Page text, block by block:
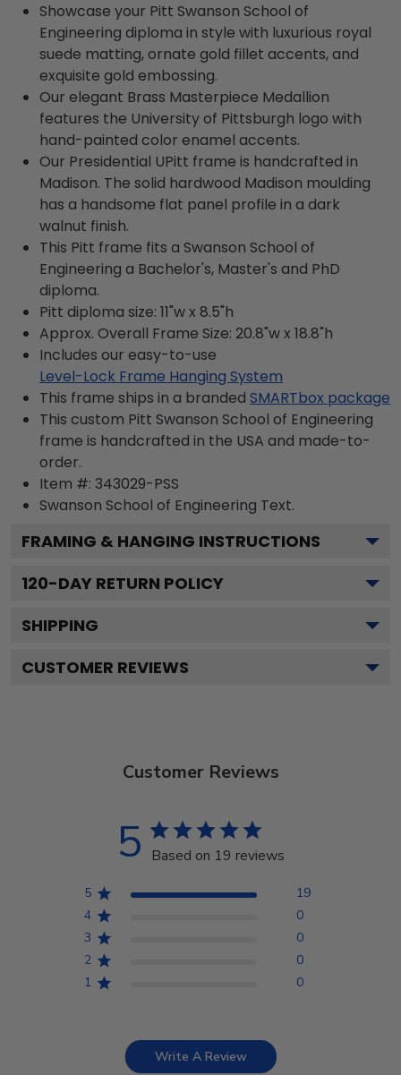
Showcase your Pitt Swanson School of
Engineering diploma in style with luxurious royal
suede matting, ornate gold fillet accents, and
exquisite gold embossing.
Our elegant Brass Masterpiece Medallion
features the University of Pittsburgh logo with
hand-painted color enamel accents.
Our Presidential UPitt frame is handcrafted in
Madison. The solid hardwood Madison moulding
has a handsome flat panel profile in a dark
walnut finish.
This Pitt frame fits a Swanson School of
Engineering a Bachelor's, Master's and PhD
diploma.
Pitt diploma size: 11"w x 8.5"h
Approx. Overall Frame Size: 20.8"w x 18.8"h
Includes our easy-to-use
Level-Lock Frame Hanging System
This frame ships in a branded SMARTbox package
This custom Pitt Swanson School of Engineering
frame is handcrafted in the USA and made-to-
order.
Item #: 343029-PSS
Swanson School of Engineering Text.
FRAMING & HANGING INSTRUCTIONS
120-DAY RETURN POLICY
SHIPPING
CUSTOMER REVIEWS
Customer Reviews
5 Based on 19 reviews
5
19
4
0
3
0
2
0
1
0
Write A Review